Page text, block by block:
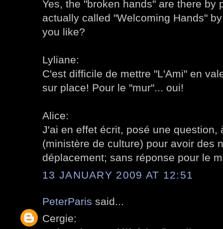
Yes, the "broken hands" are there by
actually called "Welcoming Hands"
you like?
Lyliane:
C'est difficile de mettre "L'Ami" en
sur place! Pour le "mur"... oui!
Alice:
J'ai en effet écrit, posé une question,
(ministère de culture) pour avoir des
déplacement; sans réponse pour le
13 JANUARY 2009 AT 12:51
PeterParis said...
Cergie: